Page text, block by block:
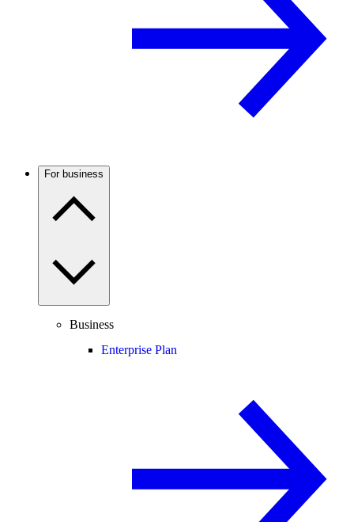
For business
Business
Enterprise Plan